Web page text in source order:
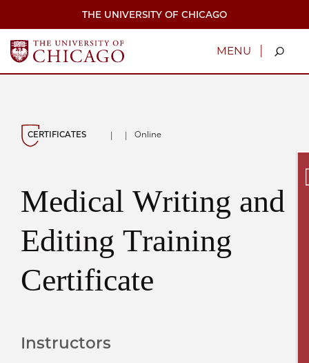
THE UNIVERSITY OF CHICAGO
MENU |
CERTIFICATES | | Online
Medical Writing and
Editing Training
Certificate
Instructors